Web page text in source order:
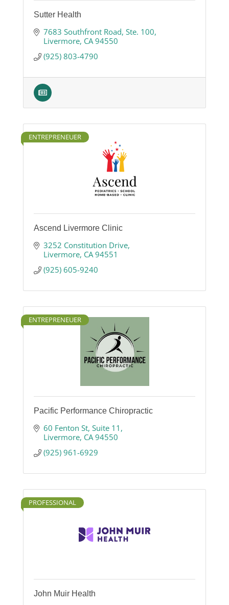
Sutter Health
7683 Southfront Road Ste. 100
Livermore CA 94550
(925) 803-4790
ENTREPRENEUER
Ascend Livermore Clinic
3252 Constitution Drive
Livermore CA 94551
(925) 605-9240
ENTREPRENEUER
Pacific Performance Chiropractic
60 Fenton St Suite 11
Livermore CA 94550
(925) 961-6929
PROFESSIONAL
John Muir Health